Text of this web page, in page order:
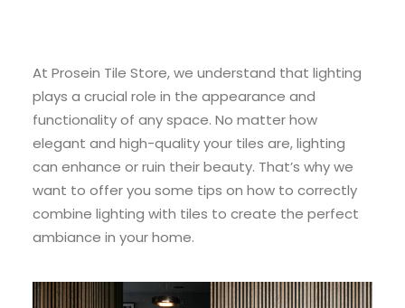
At Prosein Tile Store, we understand that lighting
plays a crucial role in the appearance and
functionality of any space. No matter how
elegant and high-quality your tiles are, lighting
can enhance or ruin their beauty. That’s why we
want to offer you some tips on how to correctly
combine lighting with tiles to create the perfect
ambiance in your home.